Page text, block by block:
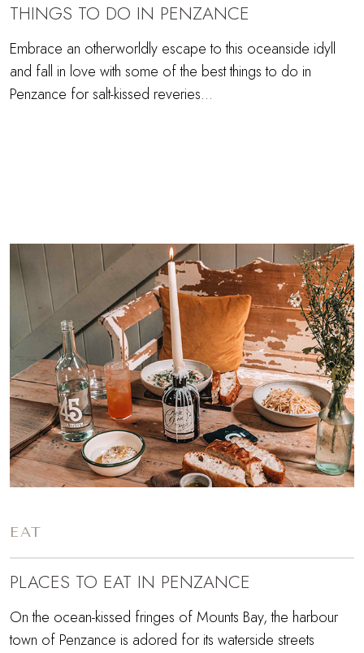
THINGS TO DO IN PENZANCE
Embrace an otherworldly escape to this oceanside idyll
and fall in love with some of the best things to do in
Penzance for salt-kissed reveries…
EAT
PLACES TO EAT IN PENZANCE
On the ocean-kissed fringes of Mounts Bay, the harbour
town of Penzance is adored for its waterside streets